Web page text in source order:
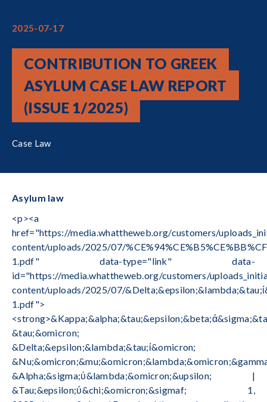
2025-07-17
CONTRIBUTION TO GREEK
ASYLUM CASE LAW REPORT
(ISSUE 1/2025)
Case Law
Asylum law
<p><a
href="https://media.whattheweb.org/customers/
content/uploads/2025/07/
1.pdf" data-type="link" data-
id="https://media.whattheweb.org/customers/
content/uploads/2025/07/
1.pdf">
&tau;&omicron;
&Delta;&epsilon;&lambda;&tau;ί&omicron;
&Alpha;&sigma;ύ&lambda;&omicron;&upsilon; |
&Tau;&epsilon;ύ&chi;&omicron;&sigmaf; 1,